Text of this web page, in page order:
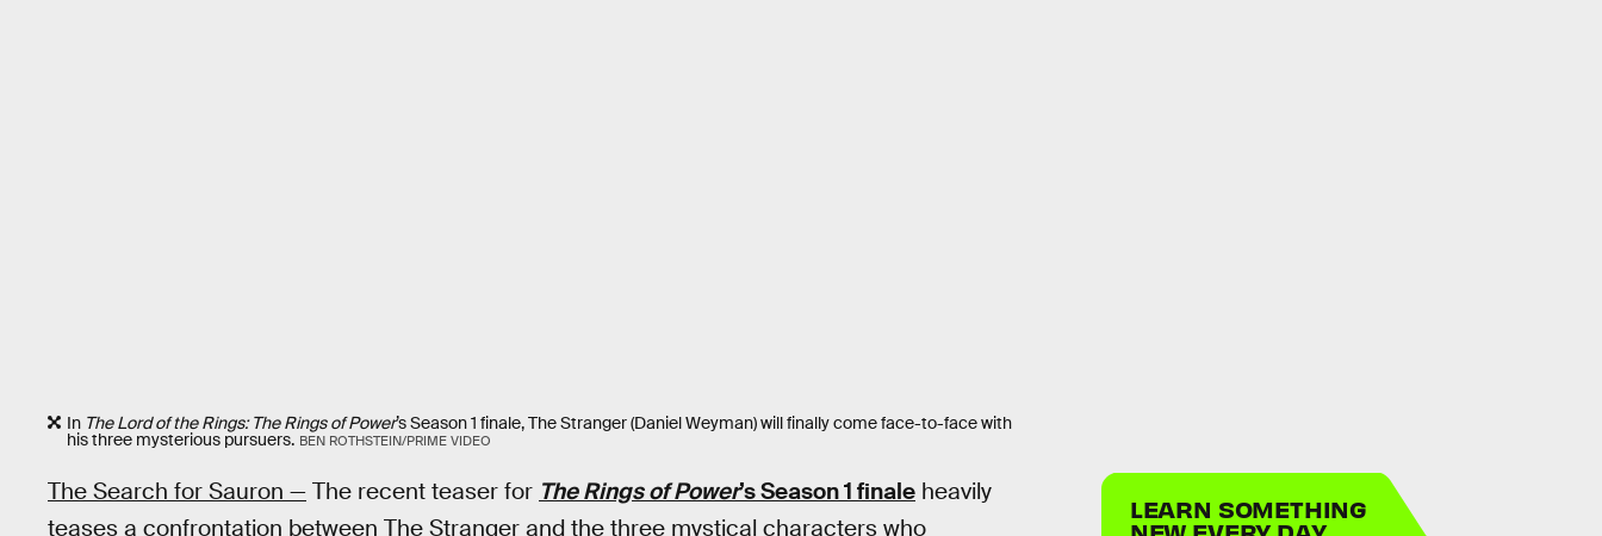
In The Lord of the Rings: The Rings of Power’sSeason 1 finale, The Stranger (Daniel Weyman) will finally come face-to-face with
his three mysterious pursuers. BEN ROTHSTEIN/PRIME VIDEO
The Search for Sauron — The recent teaser for The Rings of Power’s Season 1 finale heavily
teases a confrontation between The Stranger and the three mystical characters who
LEARN SOMETHING